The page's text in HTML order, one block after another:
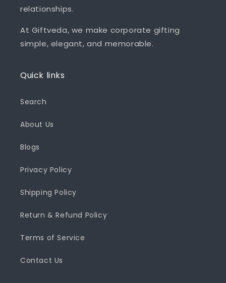
relationships.
At Giftveda, we make corporate gifting
simple, elegant, and memorable.
Quick links
Search
About Us
Blogs
Privacy Policy
Shipping Policy
Return & Refund Policy
Terms of Service
Contact Us